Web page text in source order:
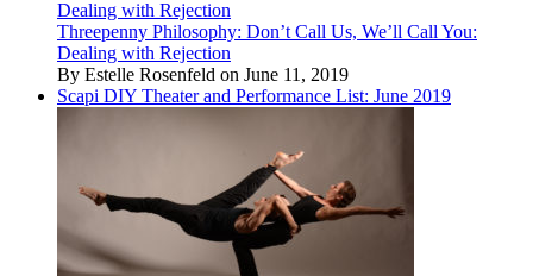
Dealing with Rejection
Threepenny Philosophy: Don’t Call Us, We’ll Call You:
Dealing with Rejection
By Estelle Rosenfeld on June 11, 2019
Scapi DIY Theater and Performance List: June 2019